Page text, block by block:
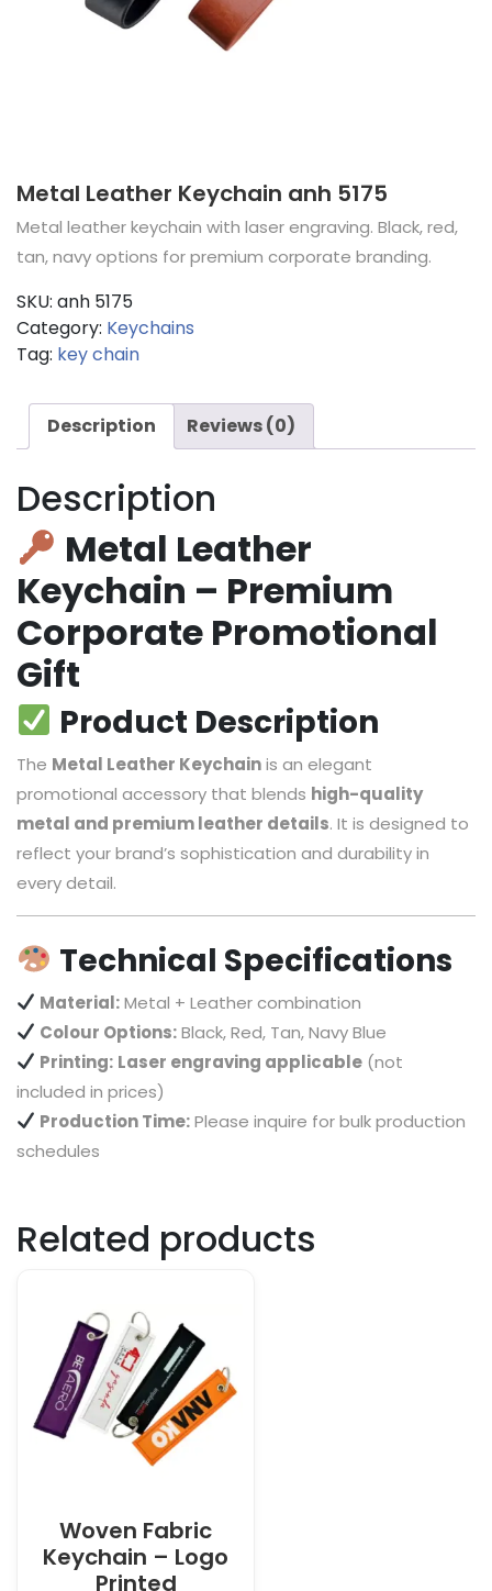
Metal Leather Keychain anh 5175
Metal leather keychain with laser engraving. Black, red,
tan, navy options for premium corporate branding.
SKU: anh 5175
Category: Keychains
Tag: key chain
Description Reviews (0)
Description
Metal Leather
Keychain – Premium
Corporate Promotional
Gift
Product Description
The Metal Leather Keychainis an elegant
promotional accessory that blends high-quality
metal and premium leather details. It is designed to
reflect your brand’s sophistication and durability in
every detail.
Technical Specifications
Material:Metal + Leather combination
Colour Options:Black, Red, Tan, Navy Blue
Printing: Laser engraving applicable (not
included in prices)
Production Time:Please inquire for bulk production
schedules
Related products
Woven Fabric
Keychain – Logo
Printed